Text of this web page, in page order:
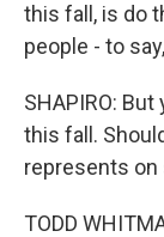
this fall, is do
people - to
SHAPIRO:
this fall.
represents
TODD